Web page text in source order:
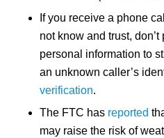
If you receive a phone
not know and trust,
personal information to
an unknown caller’s
verification.
The FTC has reported
may raise the risk of